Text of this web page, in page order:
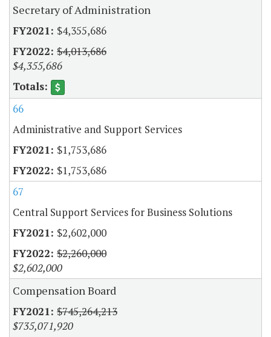
Secretary of Administration
$4,355,686
$4,013,686
$4,355,686
66
Administrative and Support Services
$1,753,686
$1,753,686
67
Central Support Services for Business Solutions
$2,602,000
$2,260,000
$2,602,000
Compensation Board
$745,264,213
$735,071,920